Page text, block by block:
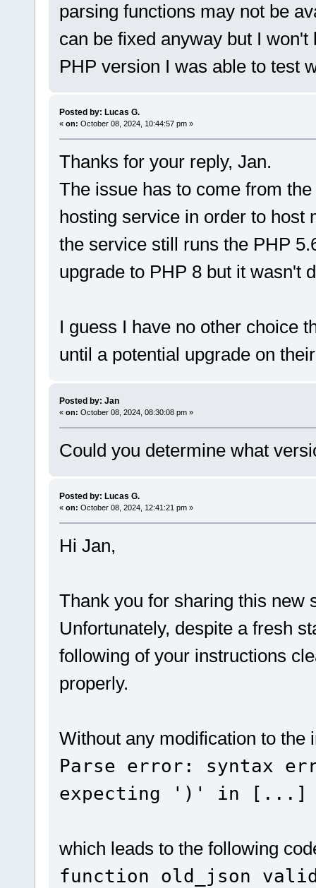
parsing functions may not be
can be fixed anyway but I
PHP version I was able to test
Posted by: Lucas G.
« on: October 08, 2024, 10:44:57 pm »
Thanks for your reply, Jan.
The issue has to come from
hosting service in order to
the service still runs the PHP
upgrade to PHP 8 but it wasn't
I guess I have no other choice
until a potential upgrade on
Posted by: Jan
« on: October 08, 2024, 08:30:08 pm »
Could you determine what
Posted by: Lucas G.
« on: October 08, 2024, 12:41:21 pm »
Hi Jan,
Thank you for sharing this new
Unfortunately, despite a fresh
following of your instructions
properly.
Without any modification to the
Parse error: syntax
expecting ')' in [...]
which leads to the following
function old_json